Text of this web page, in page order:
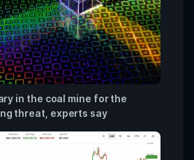
in the coal mine for the
threat, experts say